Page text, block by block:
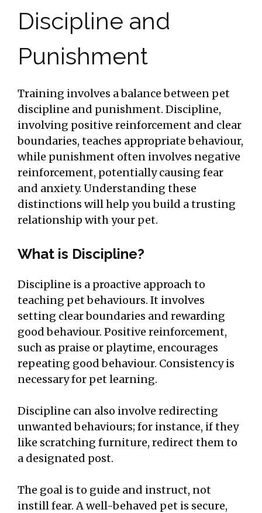
Discipline and
Punishment
Training involves a balance between pet
discipline and punishment. Discipline,
involving positive reinforcement and clear
boundaries, teaches appropriate behaviour,
while punishment often involves negative
reinforcement, potentially causing fear
and anxiety. Understanding these
distinctions will help you build a trusting
relationship with your pet.
What is Discipline?
Discipline is a proactive approach to
teaching pet behaviours. It involves
setting clear boundaries and rewarding
good behaviour. Positive reinforcement,
such as praise or playtime, encourages
repeating good behaviour. Consistency is
necessary for pet learning.
Discipline can also involve redirecting
unwanted behaviours; for instance, if they
like scratching furniture, redirect them to
a designated post.
The goal is to guide and instruct, not
instill fear. A well-behaved pet is secure,